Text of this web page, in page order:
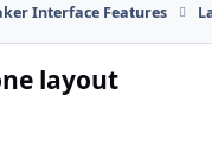
Interface Features
layout